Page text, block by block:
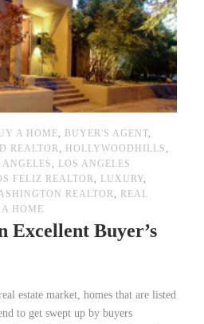
A HOME, BUYER'S AGENT,
REALTOR, HOLLYWOODHILLS ,
ANGELES ,
LOS ANGELES
FELIZ REALTOR, LUXURY,
REALTOR,
REAL
A HOME
Excellent Buyer’s
estate market, homes that are listed
to get swept up by buyers